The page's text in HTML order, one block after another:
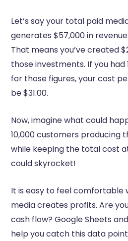
Let’s say your total paid
generates $57,000 in
That means you’ve created
those investments. If you
for those figures, your cost
be $31.00.
Now, imagine what could
10,000 customers producing
while keeping the total cost
could skyrocket!
It is easy to feel comfortable
media creates profits. Are
cash flow? Google Sheets
help you catch this data